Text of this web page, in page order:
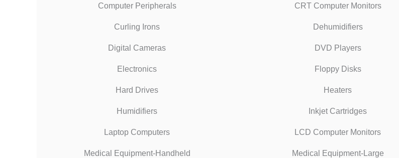
Computer Peripherals CRT Computer Monitors
Curling Irons Dehumidifiers
Digital Cameras DVD Players
Electronics Floppy Disks
Hard Drives Heaters
Humidifiers Inkjet Cartridges
Laptop Computers LCD Computer Monitors
Medical Equipment-Handheld Medical Equipment-Large